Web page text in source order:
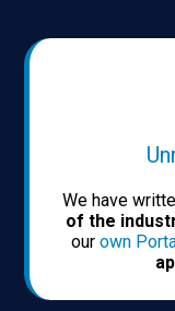
We have
of the
our own